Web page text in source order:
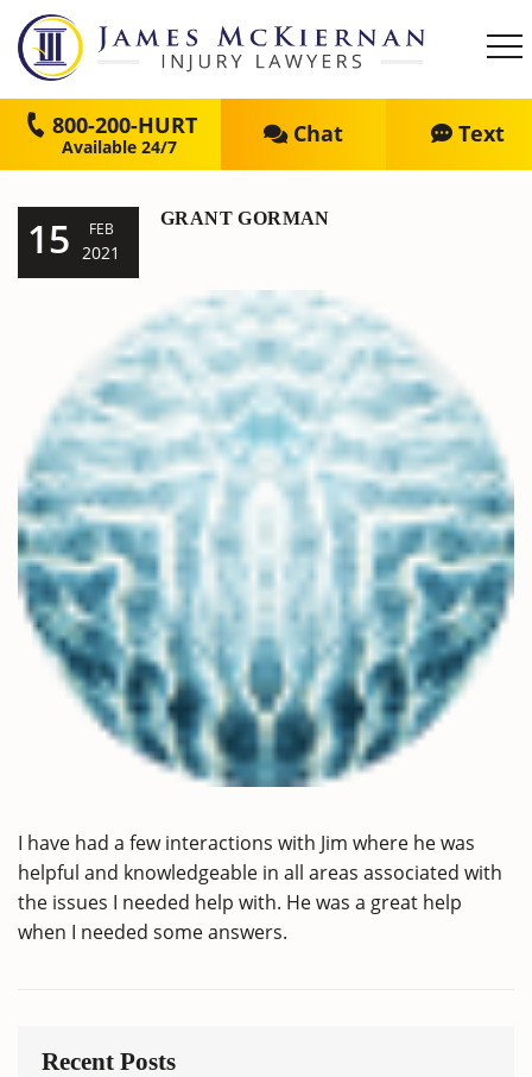
800-200-HURT Chat Text
15 FEB
2021
GRANT GORMAN
I have had a few interactions with Jim where he was
helpful and knowledgeable in all areas associated with
the issues I needed help with. He was a great help
when I needed some answers.
Recent Posts